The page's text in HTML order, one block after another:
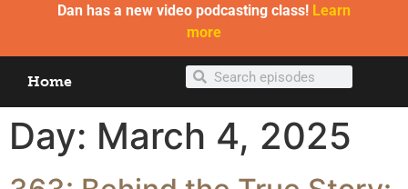
Dan has a new video podcasting class! Learn
more
Home
Day: March 4, 2025